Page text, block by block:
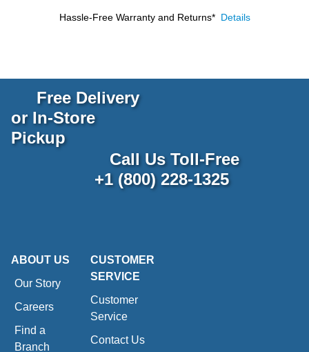
Hassle-Free Warranty and Returns* Details
Free Delivery
or In-Store
Pickup
Call Us Toll-Free
+1 (800) 228-1325
ABOUT US
Our Story
Careers
Find a
Branch
CUSTOMER
SERVICE
Customer
Service
Contact Us